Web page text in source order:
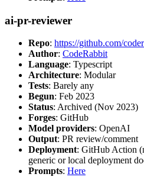
ai-pr-reviewer
Repo: https://github.com/
Author: CodeRabbit
Language: Typescript
Architecture: Modular
Tests: Barely any
Begun: Feb 2023
Status: Archived (Nov 2023)
Forges: GitHub
Model providers: OpenAI
Output: PR review/comment
Deployment: GitHub Action
generic or local deployment
Prompts: Here